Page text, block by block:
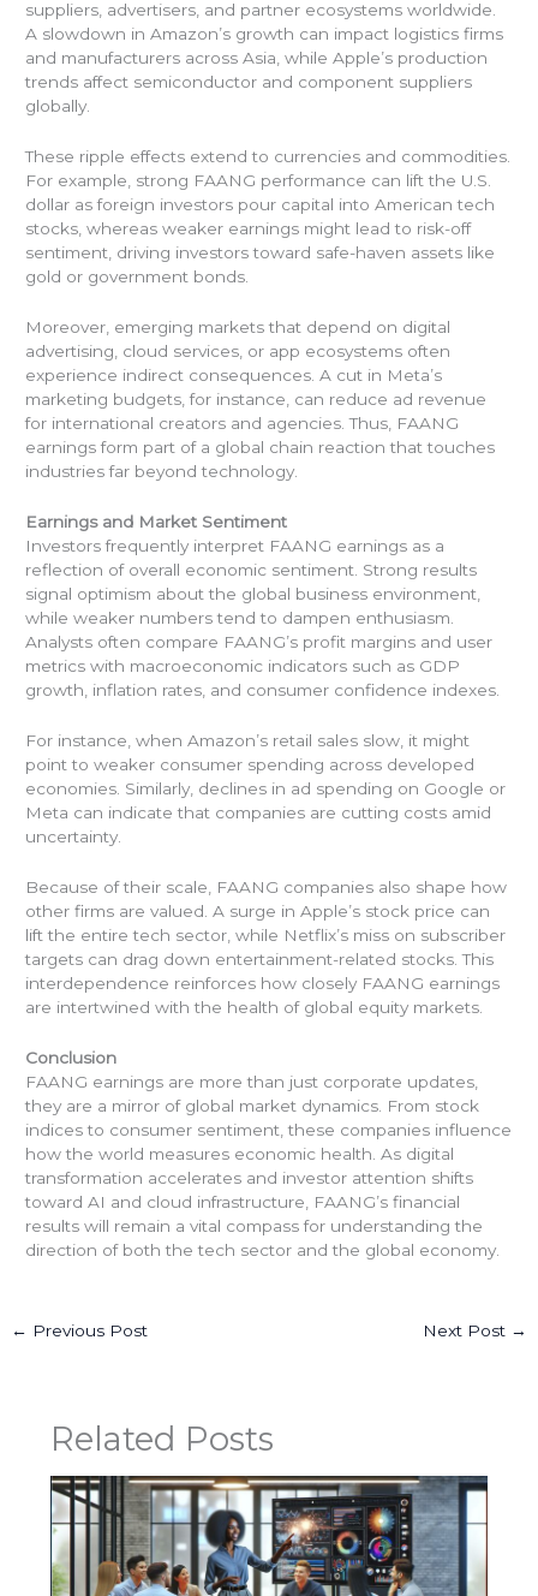
suppliers, advertisers, and partner ecosystems worldwide.
A slowdown in Amazon’s growth can impact logistics firms
and manufacturers across Asia, while Apple’s production
trends affect semiconductor and component suppliers
globally.
These ripple effects extend to currencies and commodities.
For example, strong FAANG performance can lift the U.S.
dollar as foreign investors pour capital into American tech
stocks, whereas weaker earnings might lead to risk-off
sentiment, driving investors toward safe-haven assets like
gold or government bonds.
Moreover, emerging markets that depend on digital
advertising, cloud services, or app ecosystems often
experience indirect consequences. A cut in Meta’s
marketing budgets, for instance, can reduce ad revenue
for international creators and agencies. Thus, FAANG
earnings form part of a global chain reaction that touches
industries far beyond technology.
Earnings and Market Sentiment
Investors frequently interpret FAANG earnings as a
reflection of overall economic sentiment. Strong results
signal optimism about the global business environment,
while weaker numbers tend to dampen enthusiasm.
Analysts often compare FAANG’s profit margins and user
metrics with macroeconomic indicators such as GDP
growth, inflation rates, and consumer confidence indexes.
For instance, when Amazon’s retail sales slow, it might
point to weaker consumer spending across developed
economies. Similarly, declines in ad spending on Google or
Meta can indicate that companies are cutting costs amid
uncertainty.
Because of their scale, FAANG companies also shape how
other firms are valued. A surge in Apple’s stock price can
lift the entire tech sector, while Netflix’s miss on subscriber
targets can drag down entertainment-related stocks. This
interdependence reinforces how closely FAANG earnings
are intertwined with the health of global equity markets.
Conclusion
FAANG earnings are more than just corporate updates,
they are a mirror of global market dynamics. From stock
indices to consumer sentiment, these companies influence
how the world measures economic health. As digital
transformation accelerates and investor attention shifts
toward AI and cloud infrastructure, FAANG’s financial
results will remain a vital compass for understanding the
direction of both the tech sector and the global economy.
← Previous Post Next Post →
Related Posts